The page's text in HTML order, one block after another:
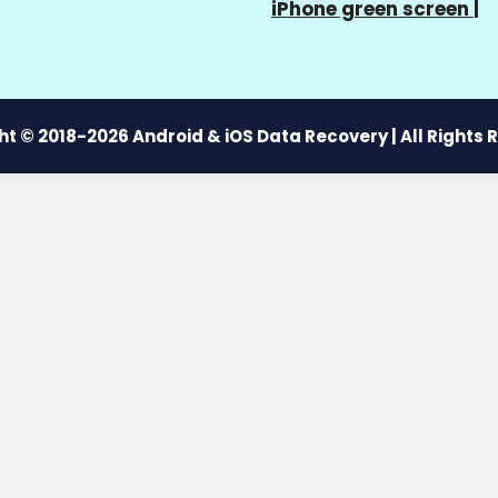
iPhone green screen
© 2018-2026 Android & iOS Data Recovery | All Rights